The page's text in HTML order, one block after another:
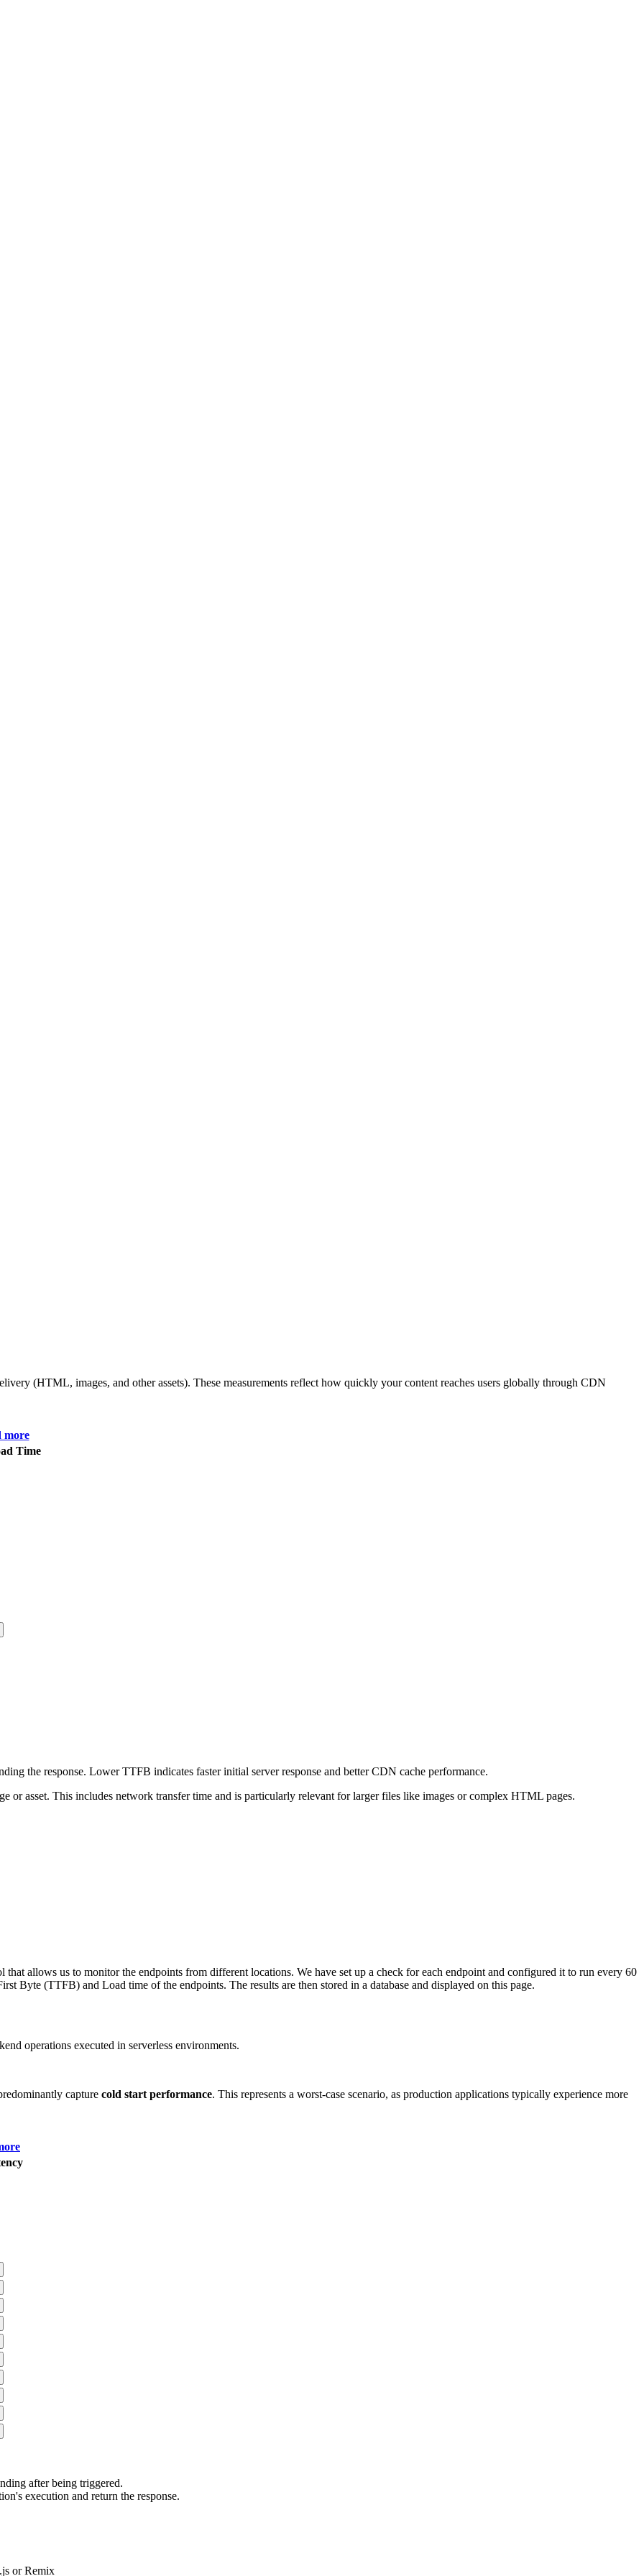
(HTML, images, and other assets). These measurements reflect how quickly your content reaches users globally through CDN
more
Time
the response. Lower TTFB indicates faster initial server response and better CDN cache performance.
or asset. This includes network transfer time and is particularly relevant for larger files like images or complex HTML pages.
allows us to monitor the endpoints from different locations. We have set up a check for each endpoint and configured it to run every 60
Byte (TTFB) and Load time of the endpoints. The results are then stored in a database and displayed on this page.
operations executed in serverless environments.
capture cold start performance. This represents a worst-case scenario, as production applications typically experience more
after being triggered.
execution and return the response.
or Remix